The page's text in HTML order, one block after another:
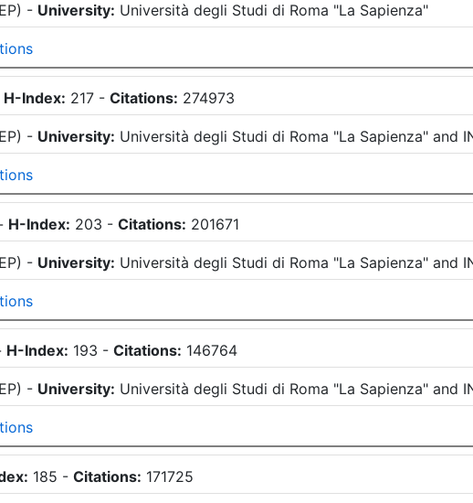
) - University: Università degli Studi di Roma "La Sapienza"
H-Index: 217 -Citations: 274973
) - University: Università degli Studi di Roma "La Sapienza" and
H-Index: 203 -Citations: 201671
) - University: Università degli Studi di Roma "La Sapienza" and
H-Index: 193 -Citations: 146764
) - University: Università degli Studi di Roma "La Sapienza" and
185 -Citations: 171725